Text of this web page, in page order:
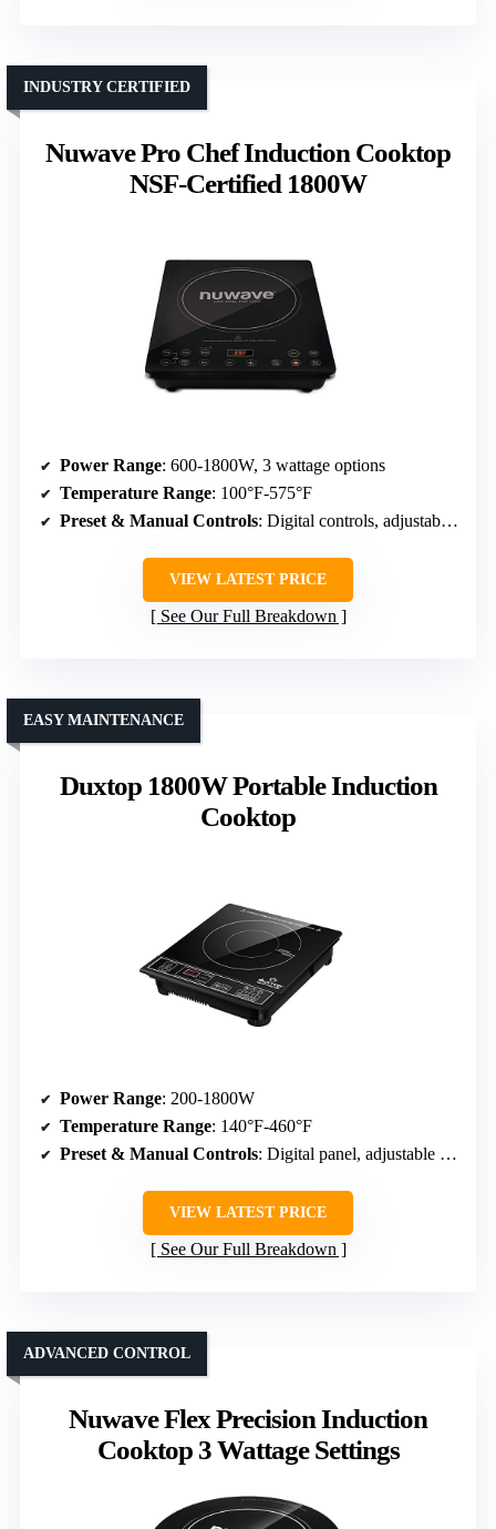
Nuwave Pro Chef Induction Cooktop
NSF-Certified 1800W
INDUSTRY CERTIFIED
Power Range: 600-1800W, 3 wattage options
Temperature Range: 100°F-575°F
Preset & Manual Controls: Digital controls, adjustable temp, preset modes
VIEW LATEST PRICE
See Our Full Breakdown
Duxtop 1800W Portable Induction
Cooktop
EASY MAINTENANCE
Power Range: 200-1800W
Temperature Range: 140°F-460°F
Preset & Manual Controls: Digital panel, adjustable temp, timer
VIEW LATEST PRICE
See Our Full Breakdown
Nuwave Flex Precision Induction
Cooktop 3 Wattage Settings
ADVANCED CONTROL